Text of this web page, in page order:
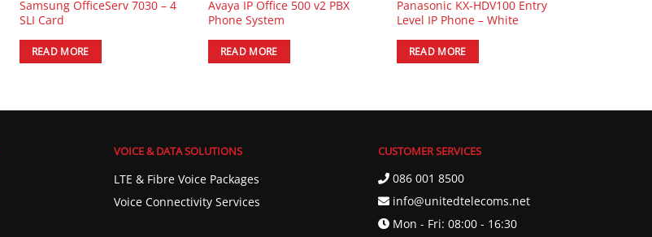
Samsung OfficeServ 7030 – 4
SLI Card
READ MORE
Avaya IP Office 500 v2 PBX
Phone System
READ MORE
Panasonic KX-HDV100 Entry
Level IP Phone – White
READ MORE
VOICE & DATA SOLUTIONS
LTE & Fibre Voice Packages
Voice Connectivity Services
CUSTOMER SERVICES
086 001 8500
info@unitedtelecoms.net
Mon - Fri: 08:00 - 16:30